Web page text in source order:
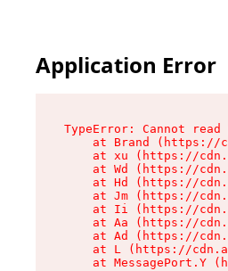
Application Error
TypeError: Cannot
at Brand (https://
at xu (https://
at Wd (https://
at Hd (https://
at Jm (https://
at Ii (https://
at Aa (https://
at Ad (https://
at L (https://
at MessagePort.Y